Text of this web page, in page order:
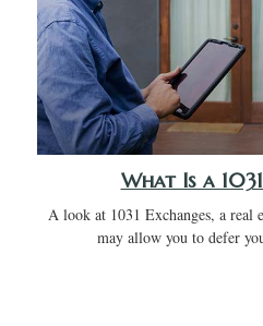
What Is a
A look at 1031 Exchanges, a real
may allow you to defer